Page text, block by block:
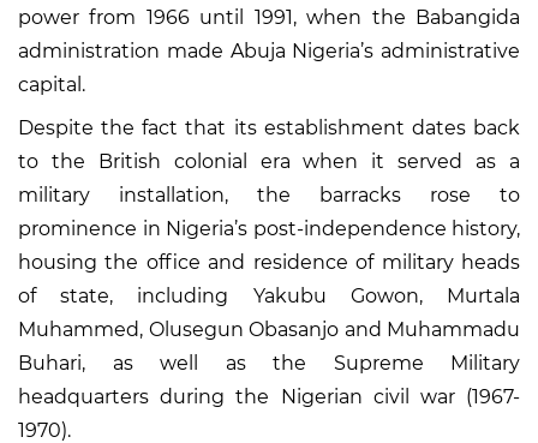
power from 1966 until 1991, when the Babangida
administration made Abuja Nigeria’s administrative
capital.
Despite the fact that its establishment dates back
to the British colonial era when it served as a
military installation, the barracks rose to
prominence in Nigeria’s post-independence history,
housing the office and residence of military heads
of state, including Yakubu Gowon, Murtala
Muhammed, Olusegun Obasanjo and Muhammadu
Buhari, as well as the Supreme Military
headquarters during the Nigerian civil war (1967-
1970).